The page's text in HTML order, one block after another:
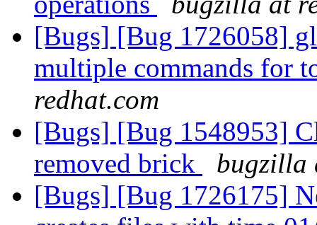
[Bugs] [Bug 1726058]
multiple commands for
redhat.com
[Bugs] [Bug 1548953]
removed brick
bugzilla
[Bugs] [Bug 1726175]